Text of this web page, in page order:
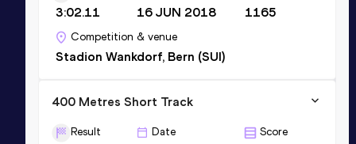
3:02.11 16 JUN 2018 1165
Competition & venue
Stadion Wankdorf, Bern (SUI)
400 Metres Short Track
Result Date Score